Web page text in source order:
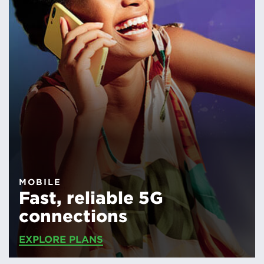
MOBILE
Fast, reliable 5G
connections
EXPLORE PLANS